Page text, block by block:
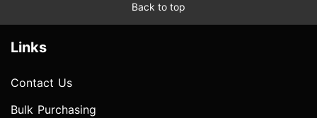
Back to top
Links
Contact Us
Bulk Purchasing